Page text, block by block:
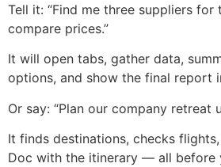
Tell it: “Find me three suppliers for
compare prices.”
It will open tabs, gather data,
options, and show the final report
Or say: “Plan our company retreat
It finds destinations, checks
Doc with the itinerary — all before